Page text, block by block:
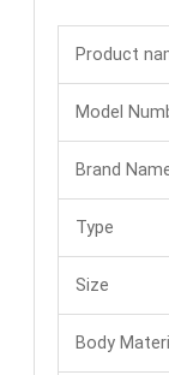
Product
Model
Brand
Type
Size
Body